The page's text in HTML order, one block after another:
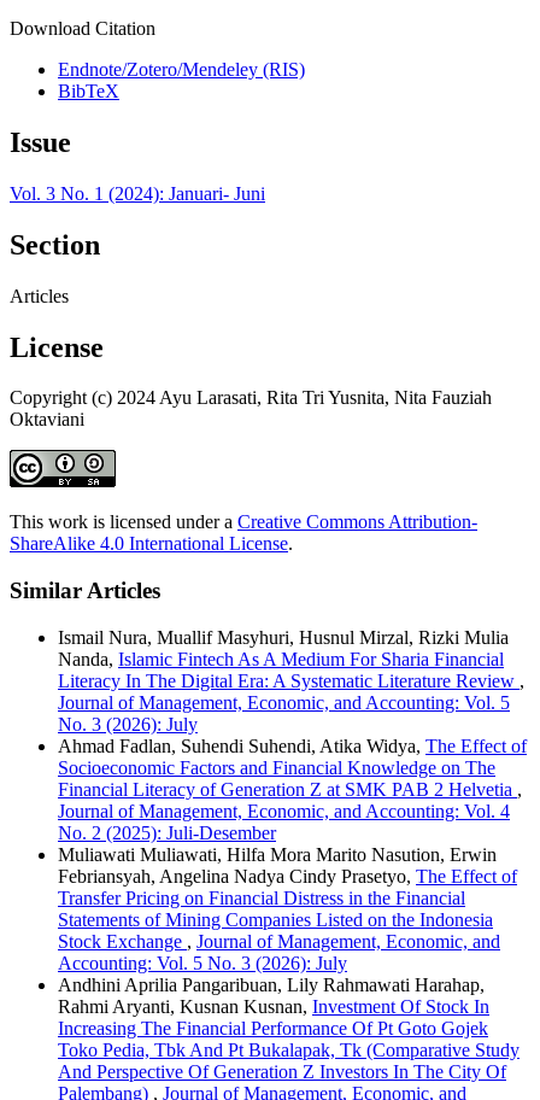
Download Citation
Endnote/Zotero/Mendeley (RIS)
BibTeX
Issue
Vol. 3 No. 1 (2024): Januari- Juni
Section
Articles
License
Copyright (c) 2024 Ayu Larasati, Rita Tri Yusnita, Nita Fauziah
Oktaviani
This work is licensed under a Creative Commons Attribution-
ShareAlike 4.0 International License.
Similar Articles
Ismail Nura, Muallif Masyhuri, Husnul Mirzal, Rizki Mulia
Nanda, Islamic Fintech As A Medium For Sharia Financial
Literacy In The Digital Era: A Systematic Literature Review ,
Journal of Management, Economic, and Accounting: Vol. 5
No. 3 (2026): July
Ahmad Fadlan, Suhendi Suhendi, Atika Widya, The Effect of
Socioeconomic Factors and Financial Knowledge on The
Financial Literacy of Generation Z at SMK PAB 2 Helvetia ,
Journal of Management, Economic, and Accounting: Vol. 4
No. 2 (2025): Juli-Desember
Muliawati Muliawati, Hilfa Mora Marito Nasution, Erwin
Febriansyah, Angelina Nadya Cindy Prasetyo, The Effect of
Transfer Pricing on Financial Distress in the Financial
Statements of Mining Companies Listed on the Indonesia
Stock Exchange , Journal of Management, Economic, and
Accounting: Vol. 5 No. 3 (2026): July
Andhini Aprilia Pangaribuan, Lily Rahmawati Harahap,
Rahmi Aryanti, Kusnan Kusnan, Investment Of Stock In
Increasing The Financial Performance Of Pt Goto Gojek
Toko Pedia, Tbk And Pt Bukalapak, Tk (Comparative Study
And Perspective Of Generation Z Investors In The City Of
Palembang) , Journal of Management, Economic, and